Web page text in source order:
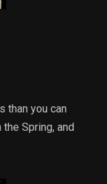
than you can
Spring, and